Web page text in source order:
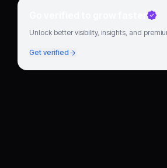
Go verified to grow faster
Unlock better visibility, insights, and
Get verified